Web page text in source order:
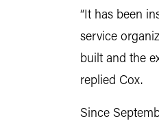
“It has been
service
built and the
replied Cox.
Since